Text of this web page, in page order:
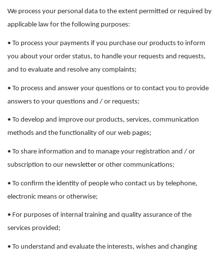
We process your personal data to the extent permitted or required by
applicable law for the following purposes:
• To process your payments if you purchase our products to inform
you about your order status, to handle your requests and requests,
and to evaluate and resolve any complaints;
• To process and answer your questions or to contact you to provide
answers to your questions and / or requests;
• To develop and improve our products, services, communication
methods and the functionality of our web pages;
• To share information and to manage your registration and / or
subscription to our newsletter or other communications;
• To confirm the identity of people who contact us by telephone,
electronic means or otherwise;
• For purposes of internal training and quality assurance of the
services provided;
• To understand and evaluate the interests, wishes and changing